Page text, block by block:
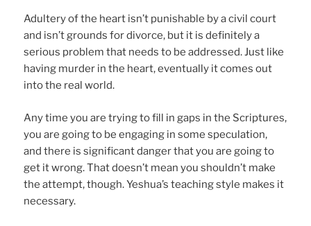
Adultery of the heart isn’t punishable by a civil court
and isn’t grounds for divorce, but it is definitely a
serious problem that needs to be addressed. Just like
having murder in the heart, eventually it comes out
into the real world.
Any time you are trying to fill in gaps in the Scriptures,
you are going to be engaging in some speculation,
and there is significant danger that you are going to
get it wrong. That doesn’t mean you shouldn’t make
the attempt, though. Yeshua’s teaching style makes it
necessary.